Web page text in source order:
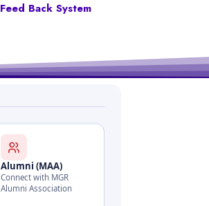
Feed Back System
Alumni (MAA)
Connect with MGR
Alumni Association